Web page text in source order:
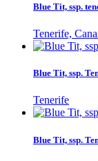
Blue Tit, ssp.
Tenerife,
Blue Tit, ssp.
Tenerife
Blue Tit, ssp.